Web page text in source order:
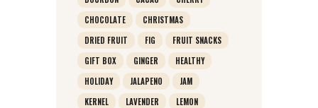
CHOCOLATE
CHRISTMAS
DRIED FRUIT
FIG
FRUIT SNACKS
GIFT BOX
GINGER
HEALTHY
HOLIDAY
JALAPENO
JAM
KERNEL
LAVENDER
LEMON